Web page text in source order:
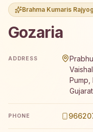
Brahma Kumaris
Gozaria
ADDRESS
Pump,
PHONE